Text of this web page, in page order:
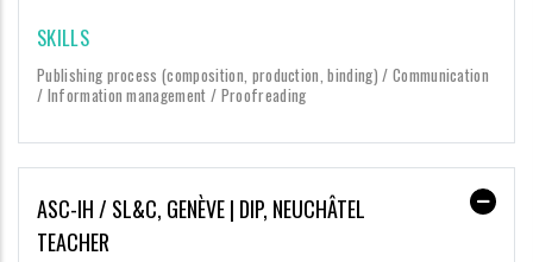
SKILLS
Publishing process (composition, production, binding) / Communication
/ Information management / Proofreading
ASC-IH / SL&C, GENÈVE | DIP, NEUCHÂTEL
TEACHER